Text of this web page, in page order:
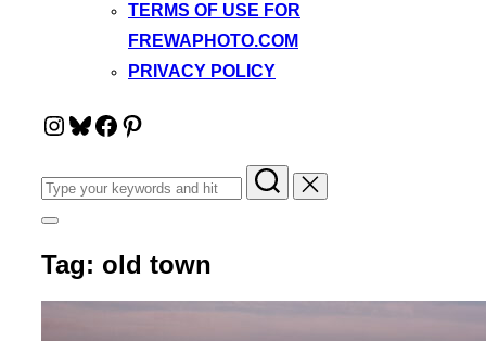
TERMS OF USE FOR
FREWAPHOTO.COM
PRIVACY POLICY
Instagram
Bluesky
Facebook
Pinterest
Search
for:
Toggle
&
navigation
Tag: old town